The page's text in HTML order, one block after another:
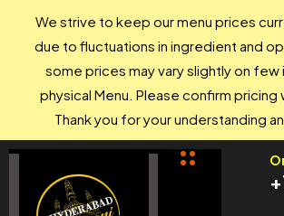
We strive to keep our menu prices
due to fluctuations in ingredient and
some prices may vary slightly on few
physical Menu. Please confirm pricing
Thank you for your understanding